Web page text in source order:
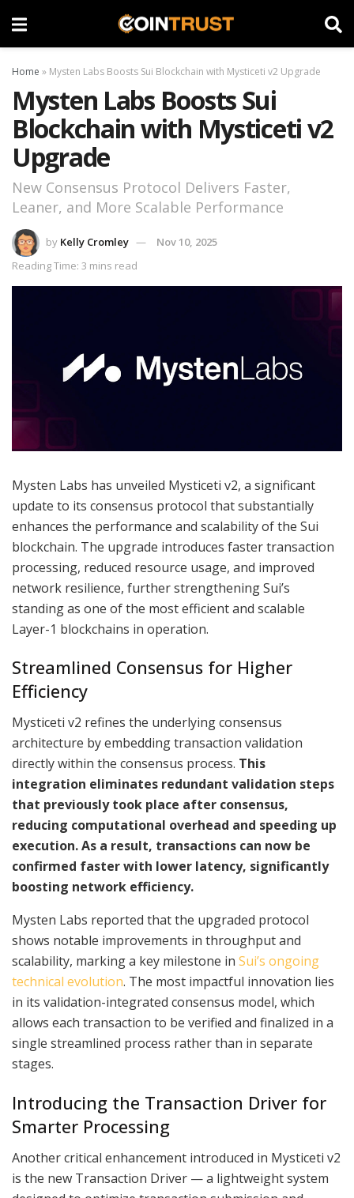
Home » Mysten Labs Boosts Sui Blockchain with Mysticeti v2 Upgrade
Mysten Labs Boosts Sui
Blockchain with Mysticeti v2
Upgrade
New Consensus Protocol Delivers Faster,
Leaner, and More Scalable Performance
by Kelly Cromley
Nov 10, 2025
Reading Time: 3 mins read
Mysten Labs has unveiled Mysticeti v2, a significant
update to its consensus protocol that substantially
enhances the performance and scalability of the Sui
blockchain. The upgrade introduces faster transaction
processing, reduced resource usage, and improved
network resilience, further strengthening Sui’s
standing as one of the most efficient and scalable
Layer-1 blockchains in operation.
Streamlined Consensus for Higher
Efficiency
Mysticeti v2 refines the underlying consensus
architecture by embedding transaction validation
directly within the consensus process. This
integration eliminates redundant validation steps
that previously took place after consensus,
reducing computational overhead and speeding up
execution. As a result, transactions can now be
confirmed faster with lower latency, significantly
boosting network efficiency.
Mysten Labs reported that the upgraded protocol
shows notable improvements in throughput and
scalability, marking a key milestone in Sui’s ongoing
technical evolution. The most impactful innovation lies
in its validation-integrated consensus model, which
allows each transaction to be verified and finalized in a
single streamlined process rather than in separate
stages.
Introducing the Transaction Driver for
Smarter Processing
Another critical enhancement introduced in Mysticeti v2
is the new Transaction Driver — a lightweight system